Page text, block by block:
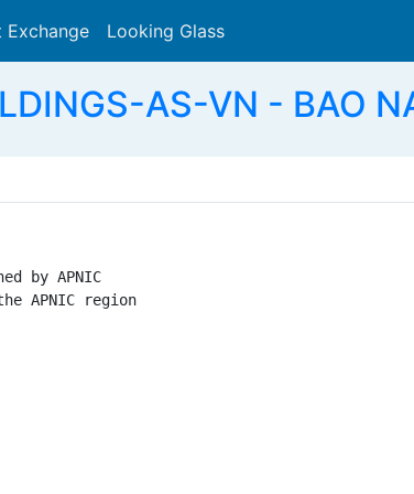
Exchange Looking Glass
AS-VN - BAO
by APNIC
APNIC region